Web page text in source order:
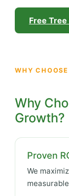
Free Tree
WHY CHOOSE
Why
Growth?
Proven
We